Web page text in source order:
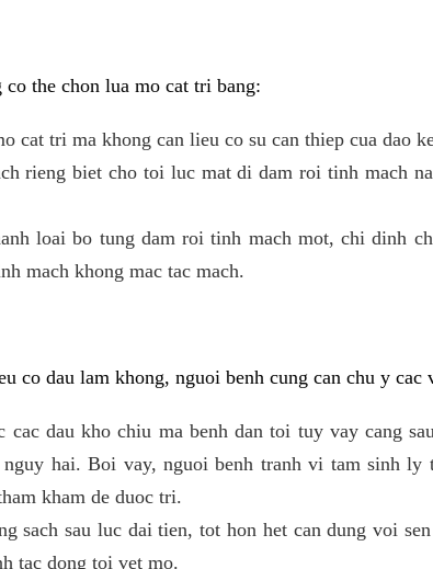
co the chon lua mo cat tri bang:
cat tri ma khong can lieu co su can thiep cua dao
rieng biet cho toi luc mat di dam roi tinh mach
loai bo tung dam roi tinh mach mot, chi dinh
mach khong mac tac mach.
co dau lam khong, nguoi benh cung can chu y cac
dau kho chiu ma benh dan toi tuy vay cang
hai. Boi vay, nguoi benh tranh vi tam sinh ly
kham de duoc tri.
sach sau luc dai tien, tot hon het can dung voi
tac dong toi vet mo.